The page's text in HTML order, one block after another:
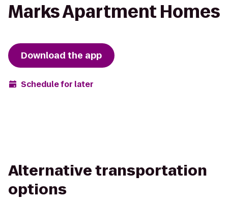
Marks Apartment Homes
Download the app
Schedule for later
Alternative transportation
options